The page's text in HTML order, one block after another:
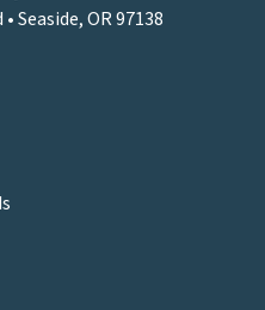
Seaside, OR 97138